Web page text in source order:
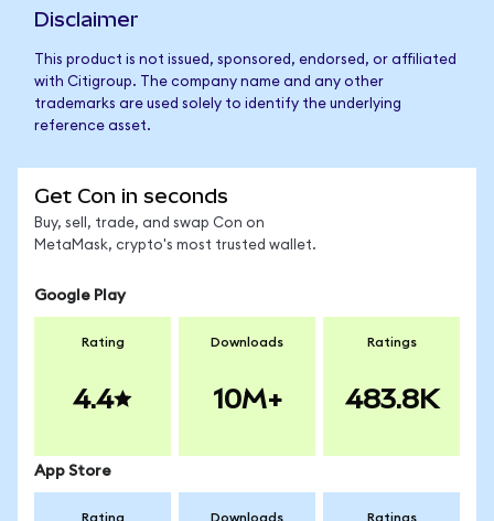
Disclaimer
This product is not issued, sponsored, endorsed, or affiliated
with Citigroup. The company name and any other
trademarks are used solely to identify the underlying
reference asset.
Get Con in seconds
Buy, sell, trade, and swap Con on
MetaMask, crypto's most trusted wallet.
Google Play
Rating
4.4
Downloads
10M+
Ratings
483.8K
App Store
Rating Downloads Ratings